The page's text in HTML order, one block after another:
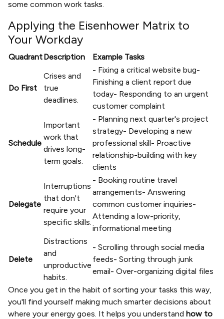
some common work tasks.
Applying the Eisenhower Matrix to
Your Workday
QuadrantDescription Example Tasks
Do First
Crises and
true
deadlines.
- Fixing a critical website bug-
Finishing a client report due
today- Responding to an urgent
customer complaint
Schedule
Important
work that
drives long-
term goals.
- Planning next quarter's project
strategy- Developing a new
professional skill- Proactive
relationship-building with key
clients
Delegate
Interruptions
that don't
require your
specific skills.
- Booking routine travel
arrangements- Answering
common customer inquiries-
Attending a low-priority,
informational meeting
Delete
Distractions
and
unproductive
habits.
- Scrolling through social media
feeds- Sorting through junk
email- Over-organizing digital files
Once you get in the habit of sorting your tasks this way,
you'll find yourself making much smarter decisions about
where your energy goes. It helps you understand how to